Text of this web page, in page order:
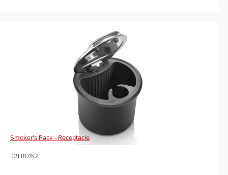
Smoker's Pack - Receptacle
T2H8762